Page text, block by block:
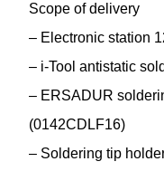
Scope of delivery
– Electronic station
– i-Tool antistatic
– ERSADUR
(0142CDLF16)
– Soldering tip